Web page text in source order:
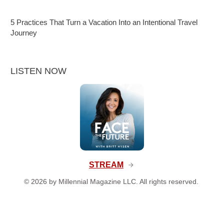
5 Practices That Turn a Vacation Into an Intentional Travel
Journey
LISTEN NOW
STREAM
© 2026 by Millennial Magazine LLC. All rights reserved.